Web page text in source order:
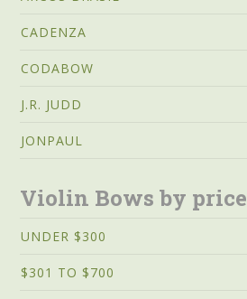
CADENZA
CODABOW
J.R. JUDD
JONPAUL
Violin Bows by price
UNDER $300
$301 TO $700